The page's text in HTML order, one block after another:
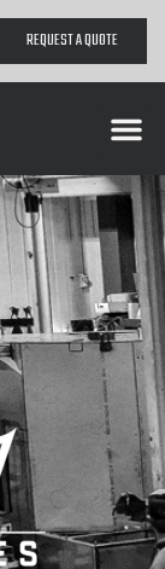
REQUEST A QUOTE